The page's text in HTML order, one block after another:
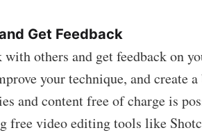
Get Feedback
others and get feedback on
your technique, and create
and content free of charge is
free video editing tools like